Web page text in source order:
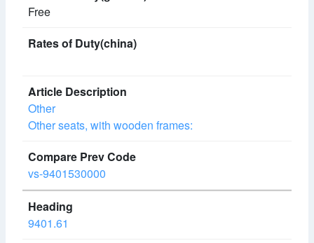
Free
Other
Other seats, with wooden frames:
vs-9401530000
9401.61